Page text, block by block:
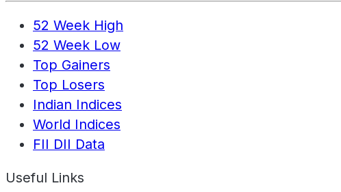
52 Week High
52 Week Low
Top Gainers
Top Losers
Indian Indices
World Indices
FII DII Data
Useful Links